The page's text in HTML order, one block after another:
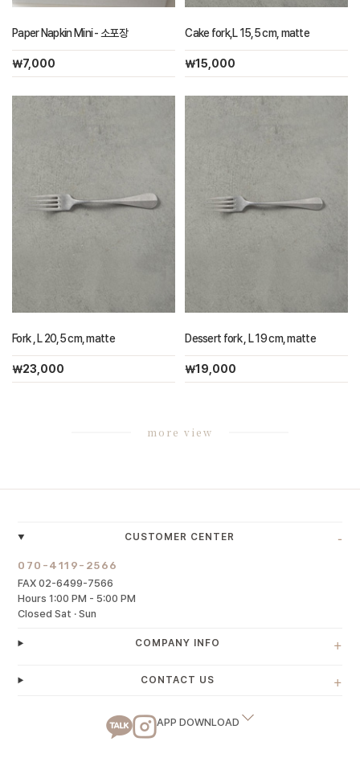
Paper Napkin Mini - 소포장
￦7,000
Cake fork,L 15,5 cm, matte
￦15,000
Fork , L 20,5 cm, matte
￦23,000
Dessert fork , L 19 cm, matte
￦19,000
more view
CUSTOMER CENTER -
070-4119-2566
FAX 02-6499-7566
Hours 1:00 PM - 5:00 PM
Closed Sat · Sun
COMPANY INFO +
CONTACT US +
APP DOWNLOAD